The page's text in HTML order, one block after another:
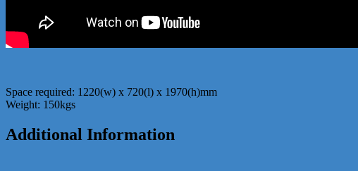
Space required: 1220(w) x 720(l) x 1970(h)mm
Weight: 150kgs
Additional Information